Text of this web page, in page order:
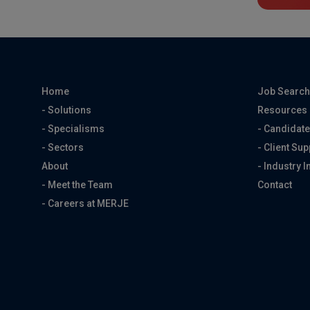
Home
- Solutions
- Specialisms
- Sectors
About
- Meet the Team
- Careers at MERJE
Job Search
Resources
-
- Client
- Industry
Contact